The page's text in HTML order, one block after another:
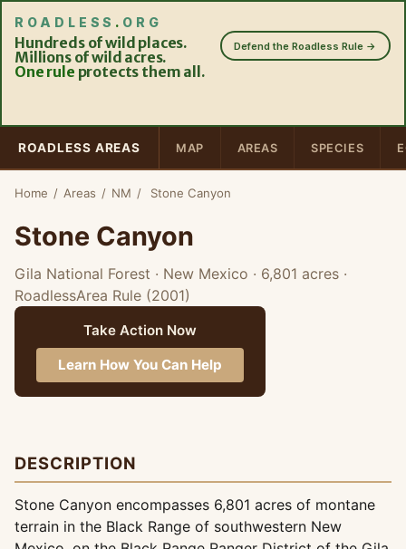
ROADLESS . ORG
Hundreds of wild places.
Millions of wild acres.
One rule protects them all.
Defend the Roadless Rule →
ROADLESS AREAS MAP AREAS SPECIES
Home / Areas / NM / Stone Canyon
Stone Canyon
Gila National Forest · New Mexico · 6,801 acres ·
RoadlessArea Rule (2001)
Take Action Now
Learn How You Can Help
DESCRIPTION
Stone Canyon encompasses 6,801 acres of montane
terrain in the Black Range of southwestern New